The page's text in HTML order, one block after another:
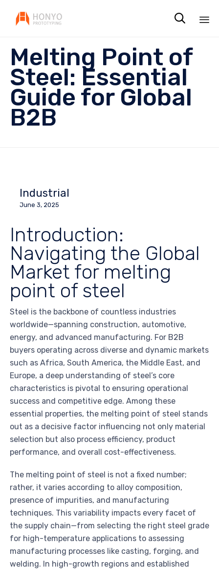

Melting Point of
Steel: Essential
Guide for Global
B2B
Industrial
June 3, 2025
Introduction:
Navigating the Global
Market for melting
point of steel
Steel is the backbone of countless industries
worldwide—spanning construction, automotive,
energy, and advanced manufacturing. For B2B
buyers operating across diverse and dynamic markets
such as Africa, South America, the Middle East, and
Europe, a deep understanding of steel’s core
characteristics is pivotal to ensuring operational
success and competitive edge. Among these
essential properties, the melting point of steel stands
out as a decisive factor influencing not only material
selection but also process efficiency, product
performance, and overall cost-effectiveness.
The melting point of steel is not a fixed number;
rather, it varies according to alloy composition,
presence of impurities, and manufacturing
techniques. This variability impacts every facet of
the supply chain—from selecting the right steel grade
for high-temperature applications to assessing
manufacturing processes like casting, forging, and
welding. In high-growth regions and established